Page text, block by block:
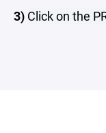
3) Click on the